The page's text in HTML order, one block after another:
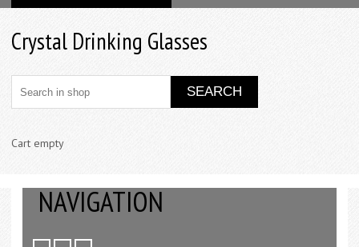
Crystal Drinking Glasses
Cart empty
NAVIGATION